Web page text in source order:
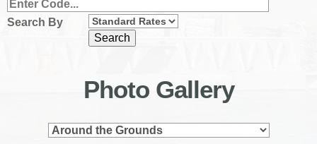
Search By
Photo Gallery